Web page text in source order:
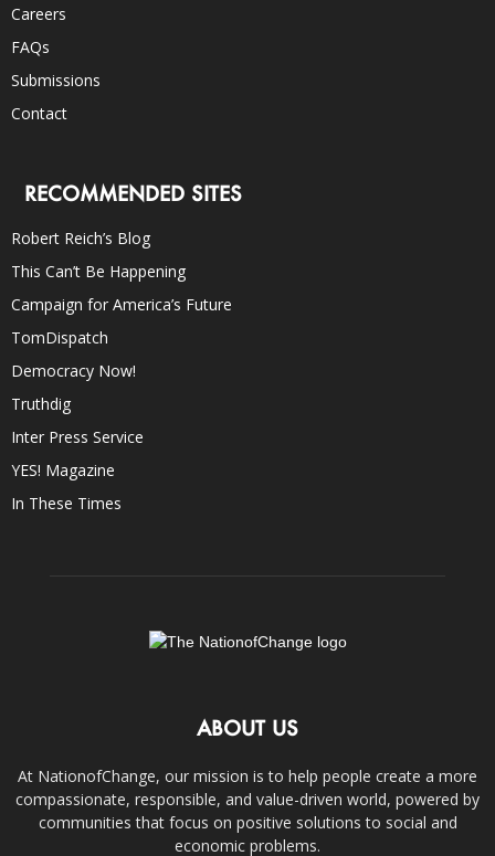
Careers
FAQs
Submissions
Contact
RECOMMENDED SITES
Robert Reich’s Blog
This Can’t Be Happening
Campaign for America’s Future
TomDispatch
Democracy Now!
Truthdig
Inter Press Service
YES! Magazine
In These Times
ABOUT US
At NationofChange, our mission is to help people create a more
compassionate, responsible, and value-driven world, powered by
communities that focus on positive solutions to social and
economic problems.